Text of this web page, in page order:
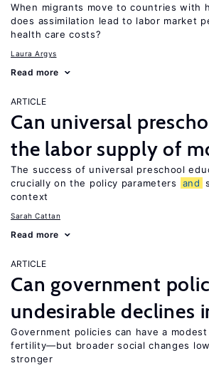
When migrants move to countries with
does assimilation lead to labor market
health care costs?
Laura Argys
Read more
ARTICLE
Can universal
the labor supply of
The success of universal preschool
crucially on the policy parameters
and
context
Sarah Cattan
Read more
ARTICLE
Can government
undesirable declines
Government policies can have a
fertility—but broader social changes
stronger